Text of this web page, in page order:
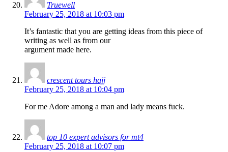
Truewell
February 25, 2018 at 10:03 pm
It’s fantastic that you are getting ideas from this piece of
writing as well as from our
argument made here.
crescent tours hajj
February 25, 2018 at 10:04 pm
For me Adore among a man and lady means fuck.
top 10 expert advisors for mt4
February 25, 2018 at 10:07 pm